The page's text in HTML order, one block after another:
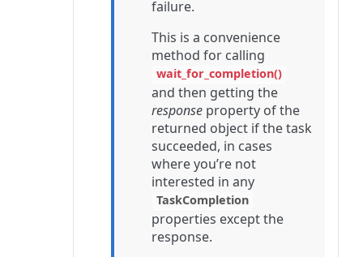
failure.
This is a convenience
method for calling
wait_for_completion()
and then getting the
response property of the
returned object if the task
succeeded, in cases
where you’re not
interested in any
TaskCompletion
properties except the
response.